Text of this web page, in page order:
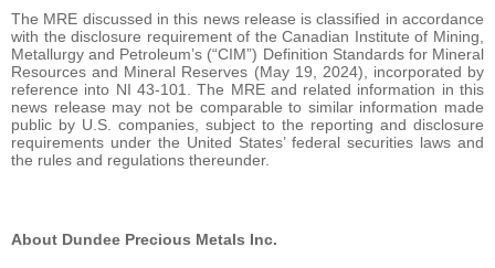
The MRE discussed in this news release is classified in accordance
with the disclosure requirement of the Canadian Institute of Mining,
Metallurgy and Petroleum’s (“CIM”) Definition Standards for Mineral
Resources and Mineral Reserves (May 19, 2024), incorporated by
reference into NI 43-101. The MRE and related information in this
news release may not be comparable to similar information made
public by U.S. companies, subject to the reporting and disclosure
requirements under the United States’ federal securities laws and
the rules and regulations thereunder.
About Dundee Precious Metals Inc.